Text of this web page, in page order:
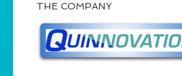
THE COMPANY